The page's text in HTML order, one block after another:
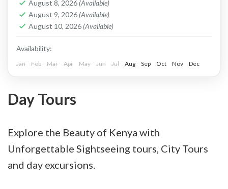
to a lush vegetated island as you enjoy the
glimpse of the setting sun.
August 8, 2026 (Available)
August 9, 2026 (Available)
August 10, 2026 (Available)
Availability:
Jan Feb Mar Apr May Jun Jul Aug Sep Oct Nov Dec
Day Tours
Explore the Beauty of Kenya with
Unforgettable Sightseeing tours, City Tours
and day excursions.